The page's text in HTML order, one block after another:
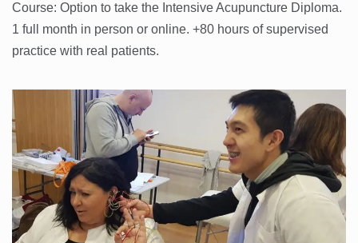
Course: Option to take the Intensive Acupuncture Diploma.
1 full month in person or online. +80 hours of supervised
practice with real patients.